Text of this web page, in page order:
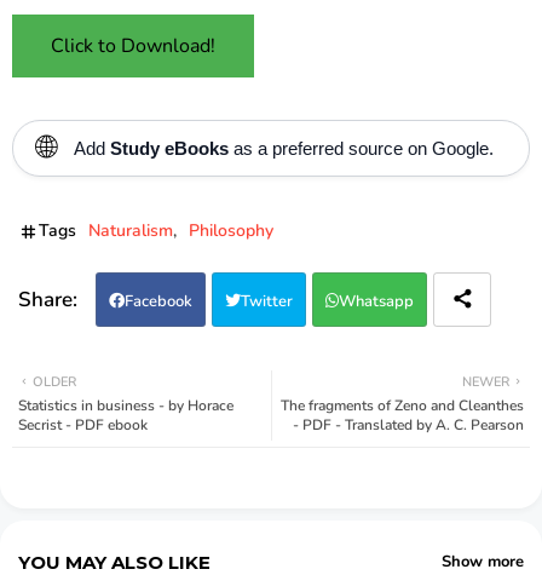
Click to Download!
🌐 Add Study eBooks as a preferred source on Google.
Tags Naturalism Philosophy
Facebook Twitter Whatsapp
NEWER
The fragments of Zeno and Cleanthes
- PDF - Translated by A. C. Pearson
OLDER
Statistics in business - by Horace
Secrist - PDF ebook
YOU MAY ALSO LIKE Show more